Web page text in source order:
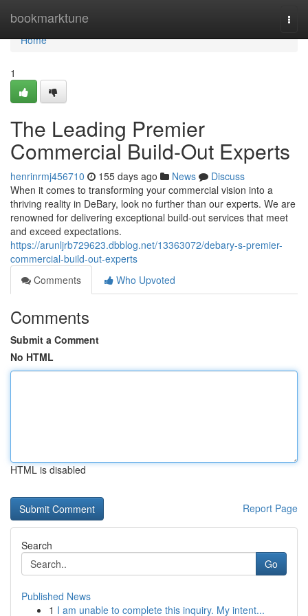
bookmarktune
Home
Home
1
The Leading Premier
Commercial Build-Out Experts
henrinrmj456710 155 days ago News
Discuss
When it comes to transforming your commercial vision into a
thriving reality in DeBary, look no further than our experts. We are
renowned for delivering exceptional build-out services that meet
and exceed expectations.
https://arunljrb729623.dbblog.net/13363072/debary-s-premier-
commercial-build-out-experts
Comments
Who Upvoted
Comments
Submit a Comment
No HTML
HTML is disabled
Report Page
Search
Go
Published News
1 I am unable to complete this inquiry. My intent...